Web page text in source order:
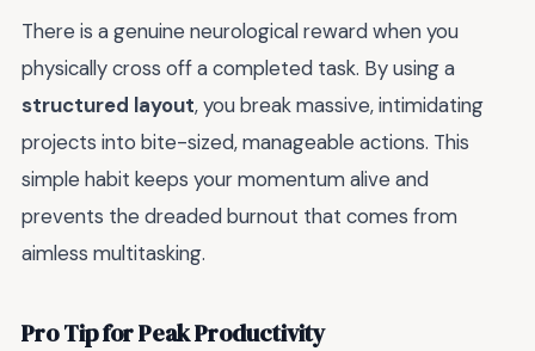
There is a genuine neurological reward when you
physically cross off a completed task. By using a
structured layout, you break massive, intimidating
projects into bite-sized, manageable actions. This
simple habit keeps your momentum alive and
prevents the dreaded burnout that comes from
aimless multitasking.
Pro Tip for Peak Productivity